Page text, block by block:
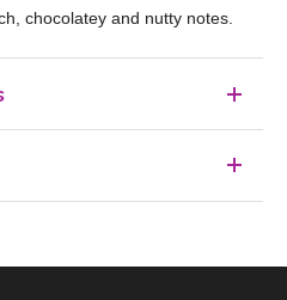
chocolatey and nutty notes.